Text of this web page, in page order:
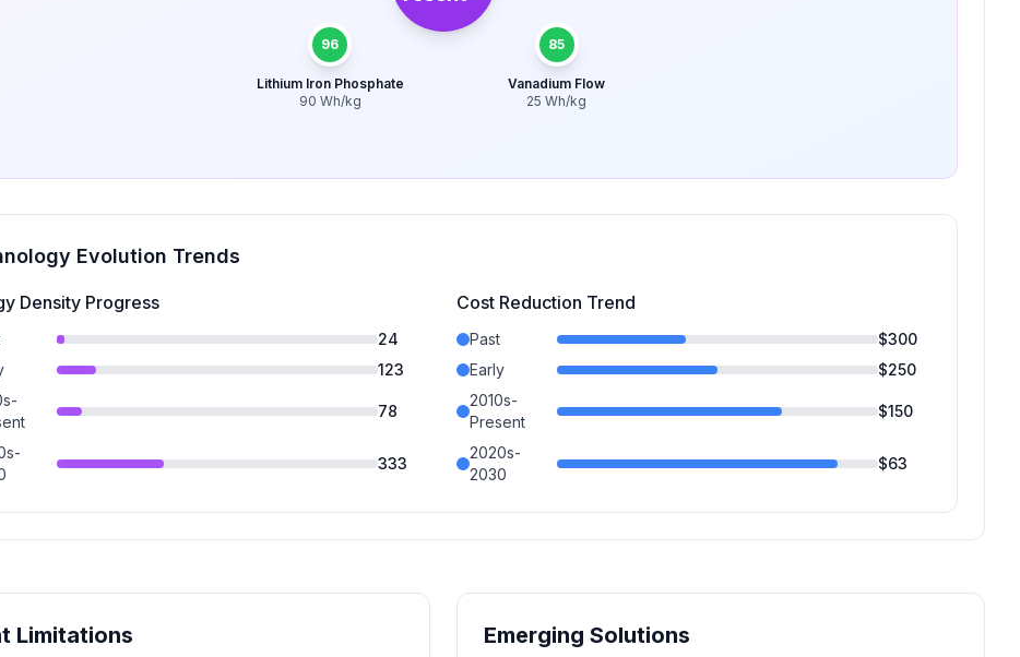
85
Vanadium Flow
25 Wh/kg
96
Lithium Iron Phosphate
90 Wh/kg
Evolution Trends
Density Progress
24
123
78
333
Cost Reduction Trend
Past $300
Early
$250
2010s-
Present
$150
2020s-
2030
$63
Limitations Emerging Solutions